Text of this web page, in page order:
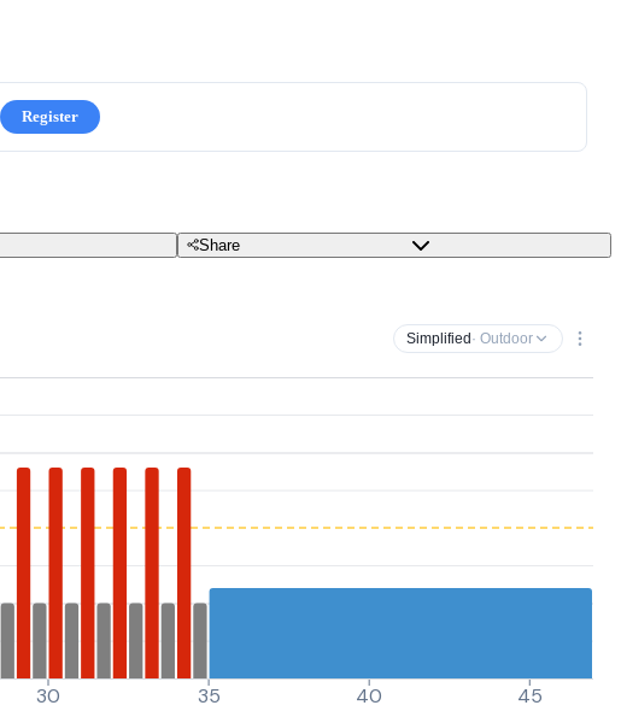
Register
Share
Simplified · Outdoor
30 35 40 45